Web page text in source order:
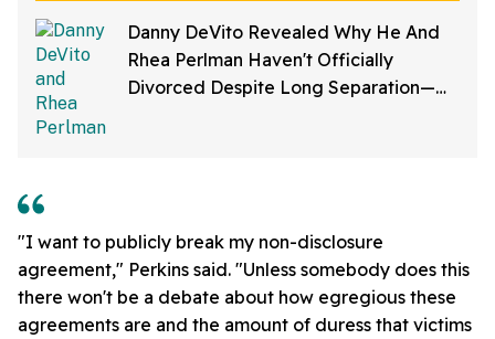
Danny DeVito Revealed Why He And
Rhea Perlman Haven't Officially
Divorced Despite Long Separation—
"I want to publicly break my non-disclosure
agreement," Perkins said. "Unless somebody does this
there won't be a debate about how egregious these
agreements are and the amount of duress that victims